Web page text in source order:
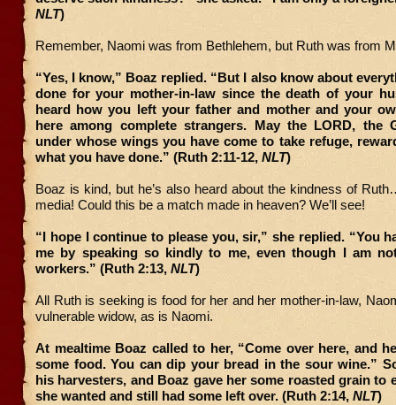
NLT)
Remember, Naomi was from Bethlehem, but Ruth was from
“Yes, I know,” Boaz replied. “But I also know about
done for your mother-in-law since the death of your
heard how you left your father and mother and your
here among complete strangers. May the LORD, the
under whose wings you have come to take refuge,
what you have done.” (Ruth 2:11-12, NLT)
Boaz is kind, but he’s also heard about the kindness of
media! Could this be a match made in heaven? We’ll see!
“I hope I continue to please you, sir,” she replied. “You
me by speaking so kindly to me, even though I am
workers.” (Ruth 2:13,NLT)
All Ruth is seeking is food for her and her mother-in-law,
vulnerable widow, as is Naomi.
At mealtime Boaz called to her, “Come over here, and
some food. You can dip your bread in the sour wine.”
his harvesters, and Boaz gave her some roasted grain to
she wanted and still had some left over. (Ruth 2:14, NLT)